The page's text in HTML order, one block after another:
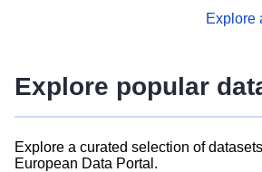
advanced metadata management
Explore
Explore popular
Explore a curated selection of
European Data Portal.